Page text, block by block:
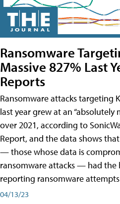
Ransomware
Massive 827% Last
Reports
Ransomware attacks targeting
last year grew at an “absolutely
over 2021, according to
Report, and the data shows
— those whose data is
ransomware attacks — had the
reporting ransomware
04/13/23